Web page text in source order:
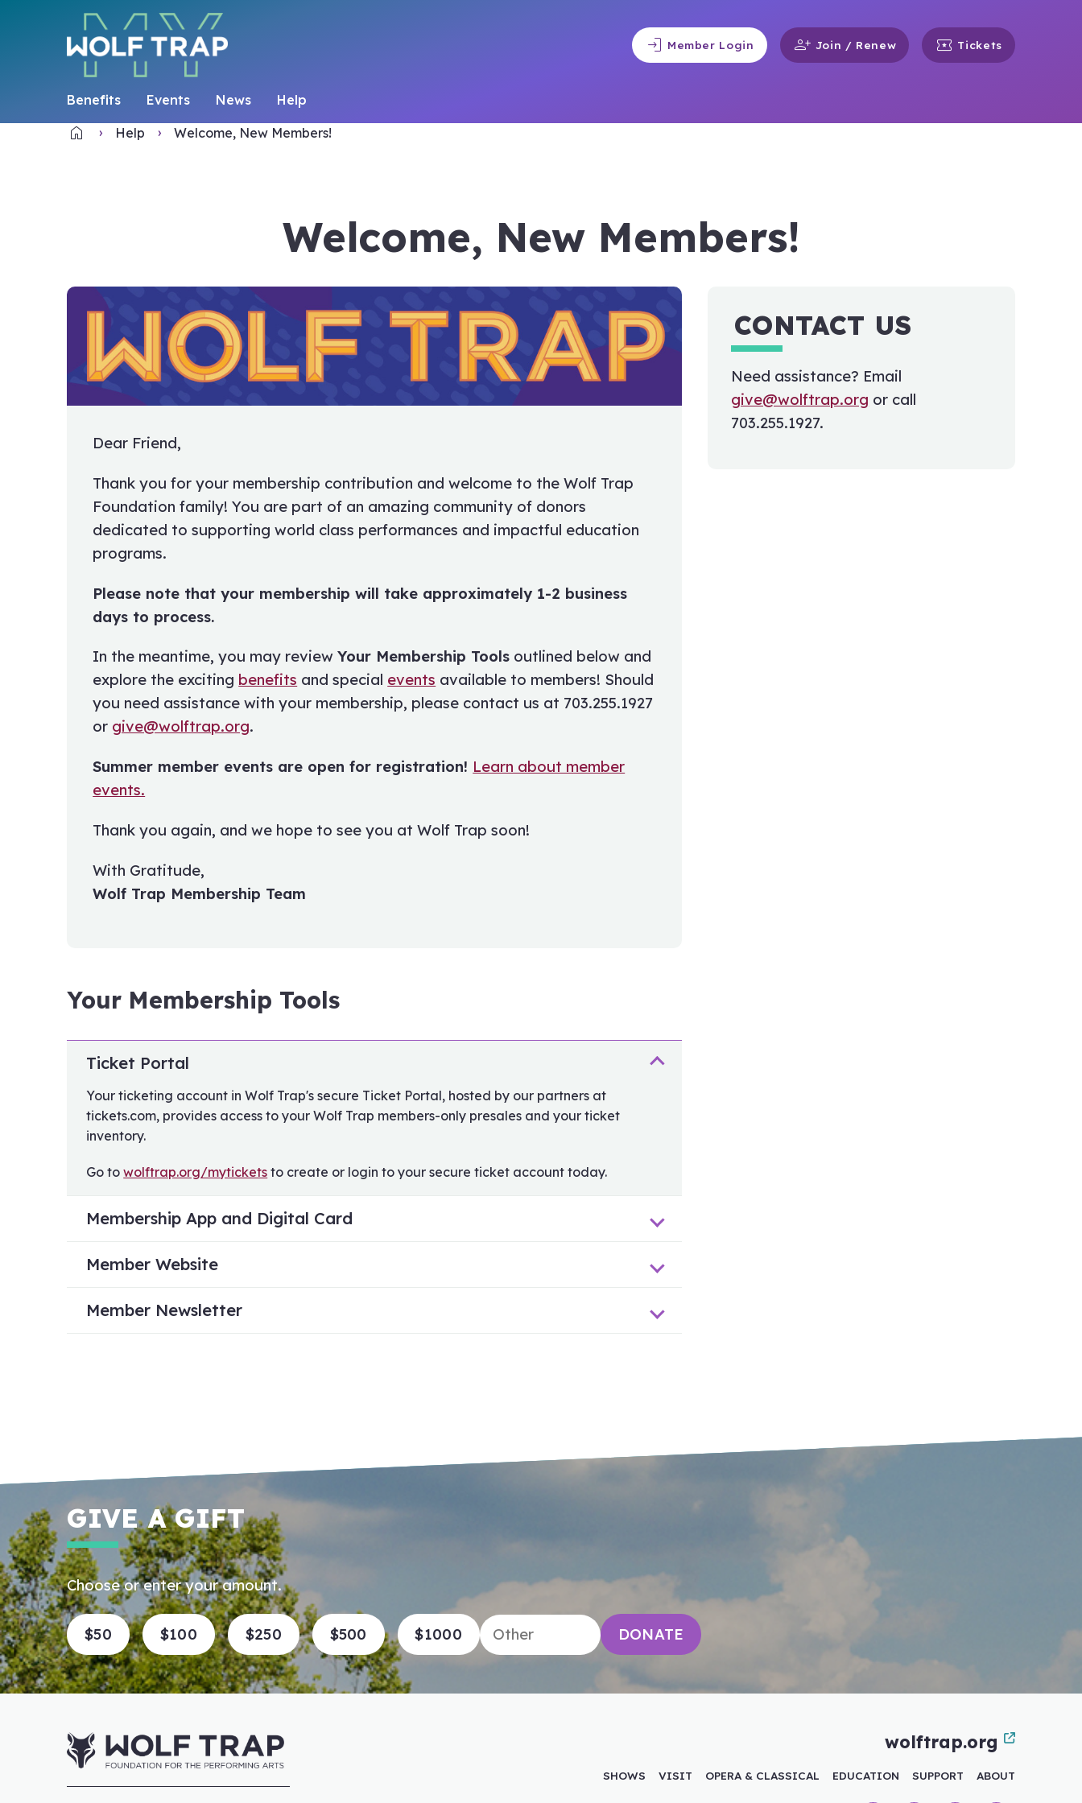
login Member Login person_add Join / Renew local_activity Tickets
Benefits Events News
Help
Home
home Help Welcome, New Members!
Welcome, New Members!
Dear Friend,
Thank you for your membership contribution and welcome to the Wolf Trap
Foundation family! You are part of an amazing community of donors
dedicated to supporting world class performances and impactful education
programs.
Please note that your membership will take approximately 1-2 business
days to process.
In the meantime, you may reviewYour Membership Tools outlined below and
explore the exciting benefits and special events available to members! Should
you need assistance with your membership, please contact us at 703.255.1927
or give@wolftrap.org.
Summer member events are open for registration! Learn about member
events.
Thank you again, and we hope to see you at Wolf Trap soon!
With Gratitude,
Wolf Trap Membership Team
Your Membership Tools
Ticket Portal
Your ticketing account in Wolf Trap's secure Ticket Portal, hosted by our partners at
tickets.com, provides access to your Wolf Trap members-only presales and your ticket
inventory.
Go towolftrap.org/mytickets to create or login to your secure ticket account today.
Membership App and Digital Card
Member Website
Member Newsletter
CONTACT US
Need assistance? Email
give@wolftrap.org or call
703.255.1927.
GIVE A GIFT
Choose or enter your amount.
$50 $100 $250 $500 $1000
Enter an amount DONATE
wolftrap.org
SHOWS VISIT OPERA & CLASSICAL EDUCATION SUPPORT ABOUT